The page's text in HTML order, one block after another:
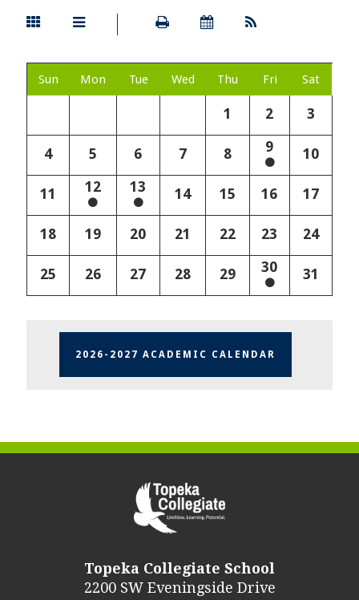
Sun Mon Tue Wed Thu Fri Sat
1 2 3
4 5 6 7 8 9 10
11 12 13 14 15 16 17
18 19 20 21 22 23 24
25 26 27 28 29 30 31
2026-2027 ACADEMIC CALENDAR
Topeka Collegiate School
2200 SW Eveningside Drive